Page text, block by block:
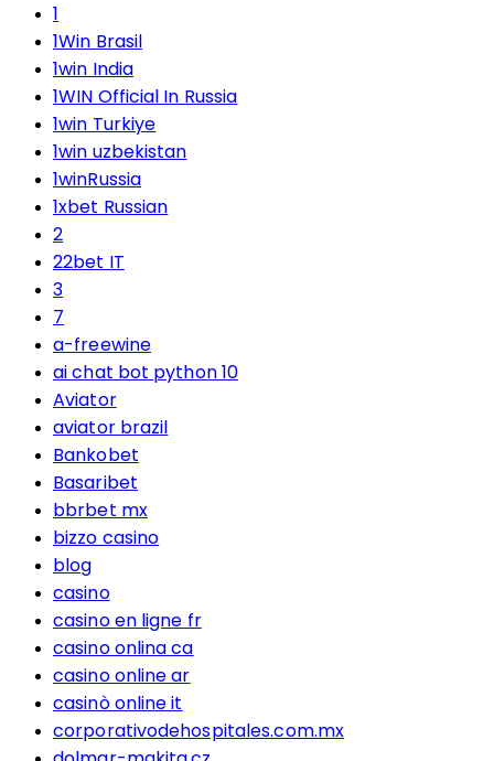
1
1Win Brasil
1win India
1WIN Official In Russia
1win Turkiye
1win uzbekistan
1winRussia
1xbet Russian
2
22bet IT
3
7
a-freewine
ai chat bot python 10
Aviator
aviator brazil
Bankobet
Basaribet
bbrbet mx
bizzo casino
blog
casino
casino en ligne fr
casino onlina ca
casino online ar
casinò online it
corporativodehospitales.com.mx